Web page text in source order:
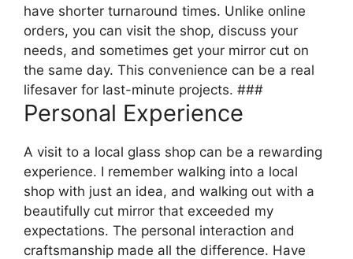
have shorter turnaround times. Unlike online
orders, you can visit the shop, discuss your
needs, and sometimes get your mirror cut on
the same day. This convenience can be a real
lifesaver for last-minute projects. ###
Personal Experience
A visit to a local glass shop can be a rewarding
experience. I remember walking into a local
shop with just an idea, and walking out with a
beautifully cut mirror that exceeded my
expectations. The personal interaction and
craftsmanship made all the difference. Have